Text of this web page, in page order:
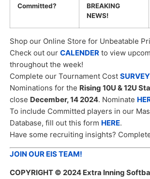
Committed?
BREAKING
NEWS!
Shop our Online Store for Unbeatable
Check out our CALENDER to view
throughout the week!
Complete our Tournament Cost SURVEY
Nominations for the Rising 10U & 12U
close December, 14 2024. Nominate
To include Committed players in our
Database, fill out this form HERE.
Have some recruiting insights?
JOIN OUR EIS TEAM!
COPYRIGHT © 2024 Extra Inning